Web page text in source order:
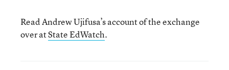
Read Andrew Ujifusa’s account of the exchange
over atState EdWatch.